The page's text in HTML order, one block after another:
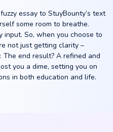
essay to StuyBounty’s text
some room to breathe.
input. So, when you choose to
not just getting clarity –
end result? A refined and
you a dime, setting you on
in both education and life.